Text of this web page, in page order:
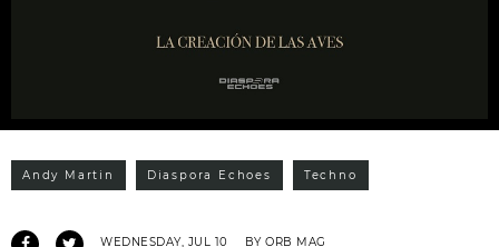
Andy Martin Diaspora Echoes Techno
WEDNESDAY, JUL 10 BY ORB MAG